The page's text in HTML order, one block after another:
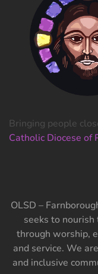
Bringing people
Catholic Diocese of
OLSD –
seeks to
through worship,
and service. We
and inclusive